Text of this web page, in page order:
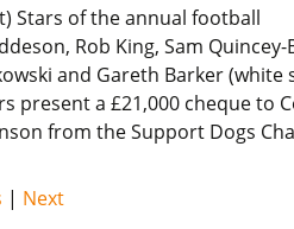
Stars of the annual football
Rob King, Sam Quincey-
and Gareth Barker (white
present a £21,000 cheque to
from the Support Dogs
| Next